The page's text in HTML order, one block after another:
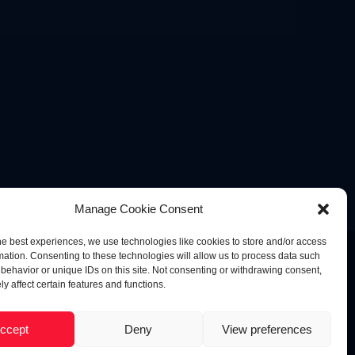
Manage Cookie Consent
best experiences, we use technologies like cookies to store and/or access
Consenting to these technologies will allow us to process data such
or unique IDs on this site. Not consenting or withdrawing consent,
affect certain features and functions.
Deny View preferences